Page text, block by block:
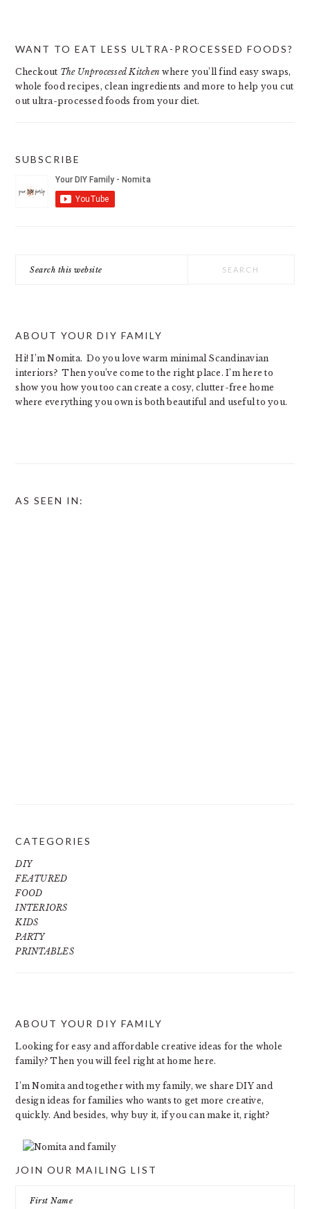
SIDEBAR
WANT TO EAT LESS ULTRA-PROCESSED FOODS?
Checkout The Unprocessed Kitchen where you’ll find easy swaps,
whole food recipes, clean ingredients and more to help you cut
out ultra-processed foods from your diet.
SUBSCRIBE
this
ABOUT YOUR DIY FAMILY
Hi! I’m Nomita. Do you love warm minimal Scandinavian
interiors? Then you’ve come to the right place. I’m here to
show you how you too can create a cosy, clutter-free home
where everything you own is both beautiful and useful to you.
AS SEEN IN:
CATEGORIES
DIY
FEATURED
FOOD
INTERIORS
KIDS
PARTY
PRINTABLES
FOOTER
ABOUT YOUR DIY FAMILY
Looking for easy and affordable creative ideas for the whole
family? Then you will feel right at home here.
I’m Nomita and together with my family, we share DIY and
design ideas for families who wants to get more creative,
quickly. And besides, why buy it, if you can make it, right?
JOIN OUR MAILING LIST